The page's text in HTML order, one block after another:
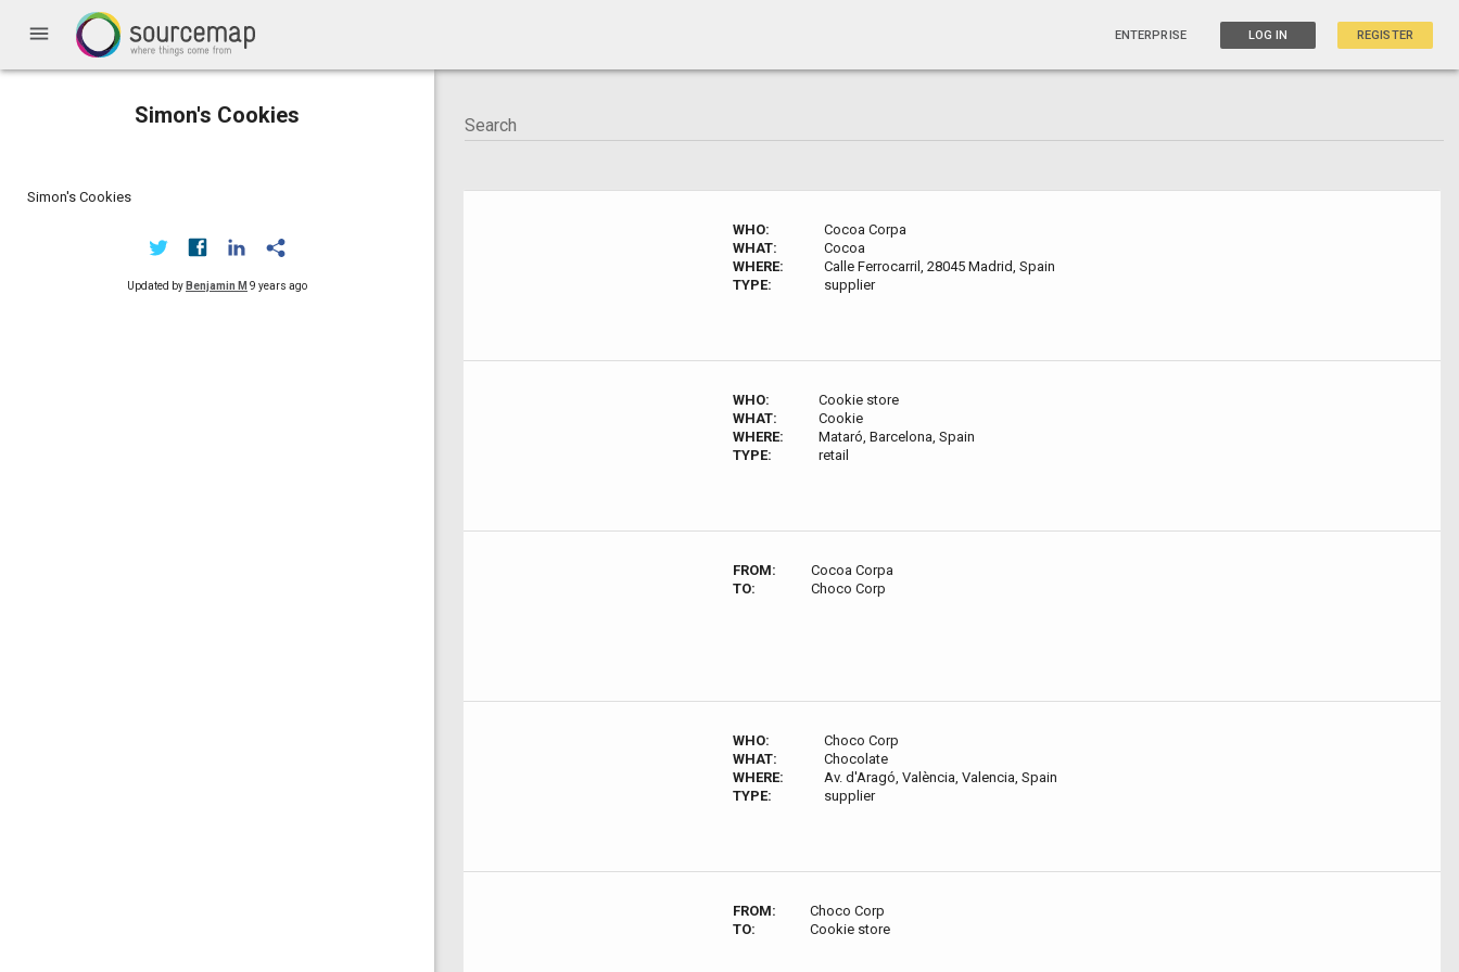
menu ENTERPRISE LOG IN REGISTER
Simon's Cookies
Simon's Cookies
Updated by Benjamin M 9 years ago
WHO:
Cocoa Corpa
WHAT:
Cocoa
WHERE:
Calle Ferrocarril, 28045 Madrid, Spain
TYPE:
supplier
WHO:
Cookie store
WHAT:
Cookie
WHERE:
Mataró, Barcelona, Spain
TYPE:
retail
FROM:
Cocoa Corpa
TO:
Choco Corp
WHO:
Choco Corp
WHAT:
Chocolate
WHERE:
Av. d'Aragó, València, Valencia, Spain
TYPE:
supplier
FROM:
Choco Corp
TO:
Cookie store